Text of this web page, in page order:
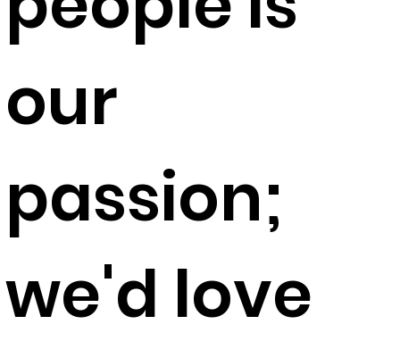
our
passion;
we'd love